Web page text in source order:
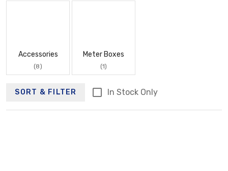
Accessories
(8)
Meter Boxes
(1)
SORT & FILTER In Stock Only